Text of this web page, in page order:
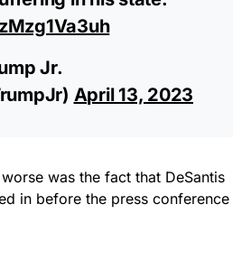
Jr.
April 13, 2023
was the fact that DeSantis
in before the press conference